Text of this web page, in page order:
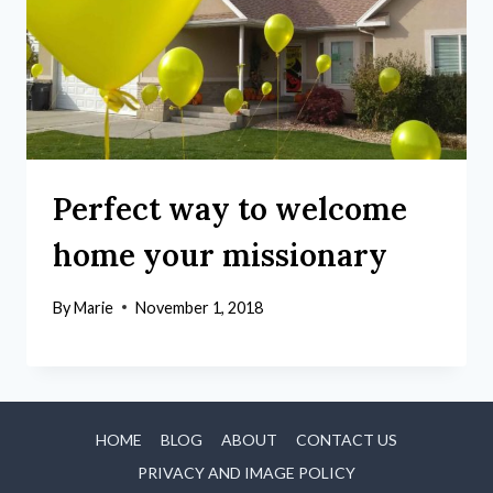
Perfect way to welcome
home your missionary
ByMarie November 1, 2018
HOME BLOG ABOUT
CONTACT US
PRIVACY AND IMAGE POLICY